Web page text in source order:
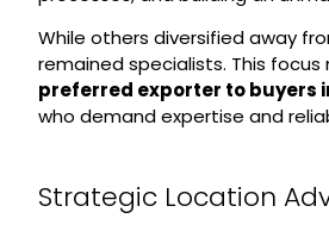
While others diversified away
remained specialists. This focus
preferred exporter to buyers
who demand expertise and
Strategic Location